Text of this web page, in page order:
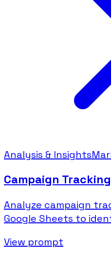
Analysis & Insights
Campaign
Analyze campaign
Google Sheets to
View prompt